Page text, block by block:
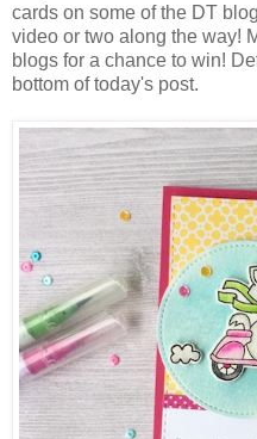
cards on some of the DT
video or two along the way!
blogs for a chance to win!
bottom of today's post.